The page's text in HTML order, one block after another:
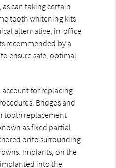
can taking certain
tooth whitening kits
alternative, in-office
recommended by a
ensure safe, optimal
account for replacing
Bridges and
tooth replacement
as fixed partial
onto surrounding
Implants, on the
into the